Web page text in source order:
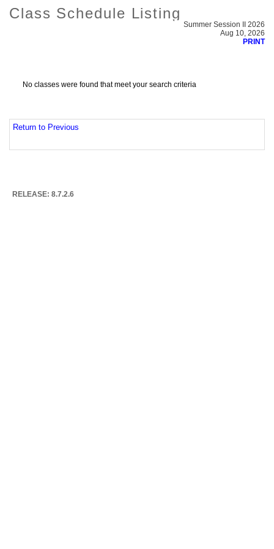
Class Schedule Listing
Summer Session II 2026
Aug 10, 2026
PRINT
No classes were found that meet your search criteria
Return to Previous
RELEASE: 8.7.2.6